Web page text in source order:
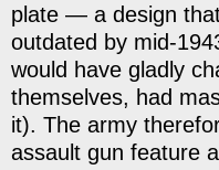
plate — a design
outdated by mid-
would have gladly
themselves, had
it). The army
assault gun feature